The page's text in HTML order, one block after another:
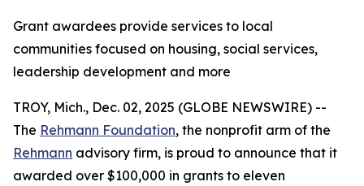
Grant awardees provide services to local
communities focused on housing, social services,
leadership development and more
TROY, Mich., Dec. 02, 2025 (GLOBE NEWSWIRE) --
The Rehmann Foundation, the nonprofit arm of the
Rehmann advisory firm, is proud to announce that it
awarded over $100,000 in grants to eleven